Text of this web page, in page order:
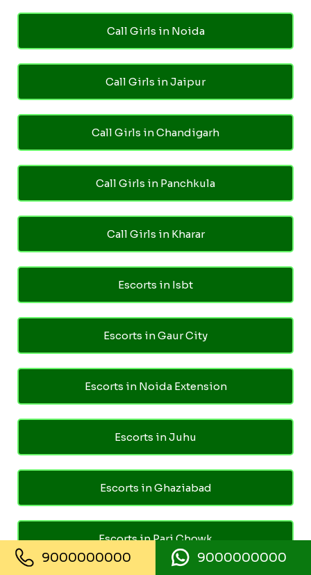
Call Girls in Noida
Call Girls in Jaipur
Call Girls in Chandigarh
Call Girls in Panchkula
Call Girls in Kharar
Escorts in Isbt
Escorts in Gaur City
Escorts in Noida Extension
Escorts in Juhu
Escorts in Ghaziabad
Escorts in Pari Chowk
9000000000 9000000000